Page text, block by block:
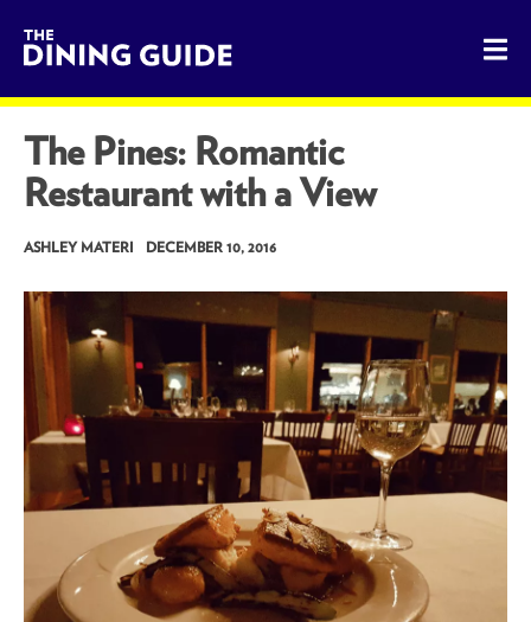
The Dining Guide - The Rocky Mountains' Best Sources
The Pines: Romantic
Restaurant with a View
ASHLEY MATERI DECEMBER 10, 2016